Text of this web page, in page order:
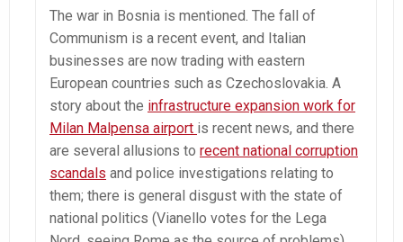
The war in Bosnia is mentioned. The fall of
Communism is a recent event, and Italian
businesses are now trading with eastern
European countries such as Czechoslovakia. A
story about the infrastructure expansion work for
Milan Malpensa airport is recent news, and there
are several allusions to recent national corruption
scandals and police investigations relating to
them; there is general disgust with the state of
national politics (Vianello votes for the Lega